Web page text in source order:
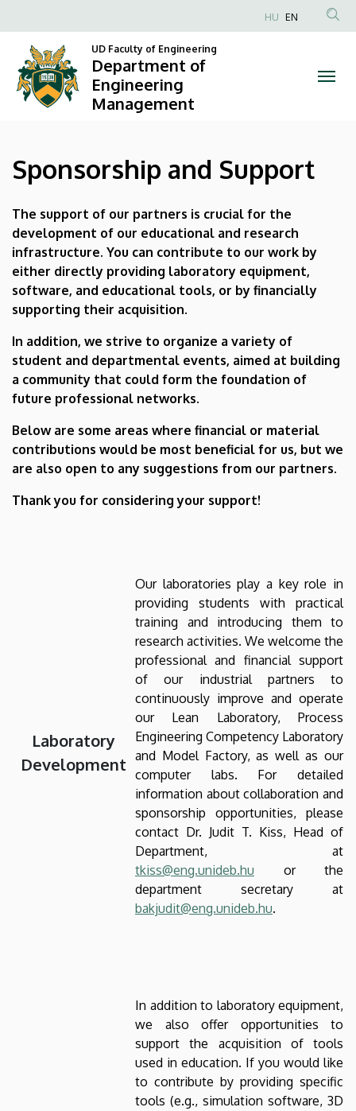
and
Support
of
Engineering
Management
to
content
Anonim
HU EN
UD Faculty of Engineering
Department of
Engineering
Management
Sponsorship and Support
The support of our partners is crucial for the
development of our educational and research
infrastructure. You can contribute to our work by
either directly providing laboratory equipment,
software, and educational tools, or by financially
supporting their acquisition.
In addition, we strive to organize a variety of
student and departmental events, aimed at building
a community that could form the foundation of
future professional networks.
Below are some areas where financial or material
contributions would be most beneficial for us, but we
are also open to any suggestions from our partners.
Thank you for considering your support!
Laboratory
Development
Our laboratories play a key role in
providing students with practical
training and introducing them to
research activities. We welcome the
professional and financial support
of our industrial partners to
continuously improve and operate
our Lean Laboratory, Process
Engineering Competency Laboratory
and Model Factory, as well as our
computer labs. For detailed
information about collaboration and
sponsorship opportunities, please
contact Dr. Judit T. Kiss, Head of
Department, at
tkiss@eng.unideb.hu or the
department secretary at
bakjudit@eng.unideb.hu.
In addition to laboratory equipment,
we also offer opportunities to
support the acquisition of tools
used in education. If you would like
to contribute by providing specific
tools (e.g., simulation software, 3D